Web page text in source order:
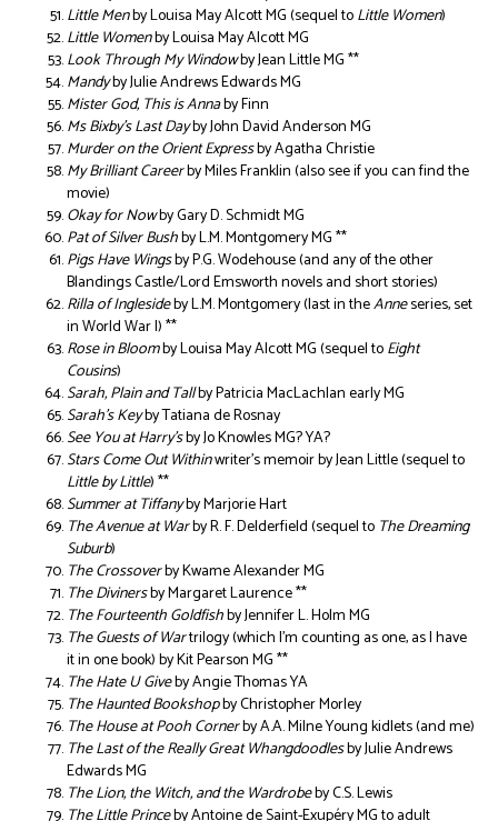
Little Menby Louisa May Alcott MG (sequel toLittle Women)
Little Womenby Louisa May Alcott MG
Look Through My Windowby Jean Little MG **
Mandyby Julie Andrews Edwards MG
Mister God, This is Annaby Finn
Ms Bixby’s Last Dayby John David Anderson MG
Murder on the Orient Expressby Agatha Christie
My Brilliant Careerby Miles Franklin (also see if you can find the
movie)
Okay for Nowby Gary D. Schmidt MG
Pat of Silver Bushby L.M. Montgomery MG **
Pigs Have Wingsby P.G. Wodehouse (and any of the other
Blandings Castle/Lord Emsworth novels and short stories)
Rilla of Inglesideby L.M. Montgomery (last in theAnneseries, set
in World War I) **
Rose in Bloomby Louisa May Alcott MG (sequel toEight
Cousins)
Sarah, Plain and Tallby Patricia MacLachlan early MG
Sarah’s Keyby Tatiana de Rosnay
See You at Harry’sby Jo Knowles MG? YA?
Stars Come Out Withinwriter’s memoir by Jean Little (sequel to
Little by Little) **
Summer at Tiffanyby Marjorie Hart
The Avenue at Warby R. F. Delderfield (sequel to The Dreaming
Suburb)
The Crossoverby Kwame Alexander MG
The Divinersby Margaret Laurence **
The Fourteenth Goldfishby Jennifer L. Holm MG
The Guests of Wartrilogy (which I’m counting as one, as I have
it in one book) by Kit Pearson MG **
The Hate U Giveby Angie Thomas YA
The Haunted Bookshopby Christopher Morley
The House at Pooh Cornerby A.A. Milne Young kidlets (and me)
The Last of the Really Great Whangdoodlesby Julie Andrews
Edwards MG
The Lion, the Witch, and the Wardrobeby C.S. Lewis